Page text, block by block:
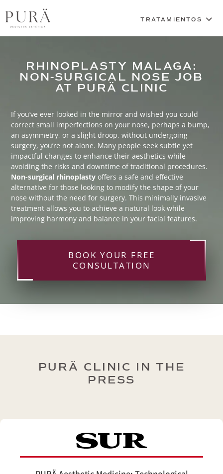
RHINOPLASTY MALAGA:
NON-SURGICAL NOSE JOB
AT PURÄ CLINIC
If you’ve ever looked in the mirror and wished you could
correct small imperfections on your nose, perhaps a bump,
an asymmetry, or a slight droop, without undergoing
surgery, you’re not alone. Many people seek subtle yet
impactful changes to enhance their aesthetics while
avoiding the risks and downtime of traditional procedures.
Non-surgical rhinoplasty offers a safe and effective
alternative for those looking to modify the shape of your
nose without the need for surgery. This minimally invasive
treatment allows you to achieve a natural look while
improving harmony and balance in your facial features.
BOOK YOUR FREE
CONSULTATION
PURÄ CLINIC IN THE
PRESS